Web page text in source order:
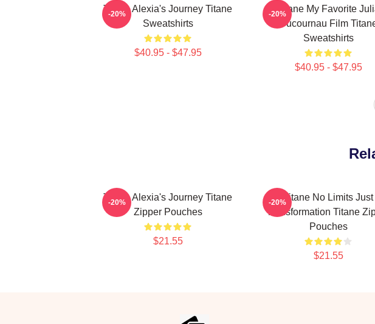
Titane Alexia's Journey Titane
Sweatshirts
$40.95 - $47.95
-20%
Titane My Favorite
Ducournau Film
Sweatshirts
$40.95 - $47.95
-20%
Titane Alexia's Journey Titane
Zipper Pouches
$21.55
-20%
Titane No Limits Just
Transformation Titane
Pouches
$21.55
-20%